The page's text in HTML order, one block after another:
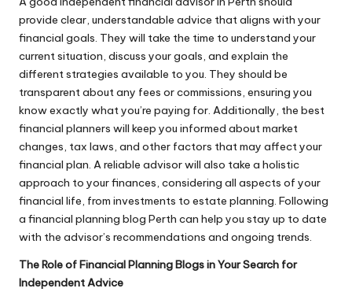
provide clear, understandable advice that aligns with your
financial goals. They will take the time to understand your
current situation, discuss your goals, and explain the
different strategies available to you. They should be
transparent about any fees or commissions, ensuring you
know exactly what you’re paying for. Additionally, the best
financial planners will keep you informed about market
changes, tax laws, and other factors that may affect your
financial plan. A reliable advisor will also take a holistic
approach to your finances, considering all aspects of your
financial life, from investments to estate planning. Following
a financial planning blog Perth can help you stay up to date
with the advisor’s recommendations and ongoing trends.
The Role of Financial Planning Blogs in Your Search for
Independent Advice